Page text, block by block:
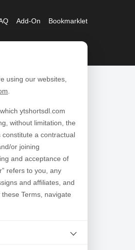
Add-On Bookmarklet
using our websites,
ytshortsdl.com
without limitation, the
constitute a contractual
or joining
and acceptance of
refers to you, any
and affiliates, and
Terms, navigate